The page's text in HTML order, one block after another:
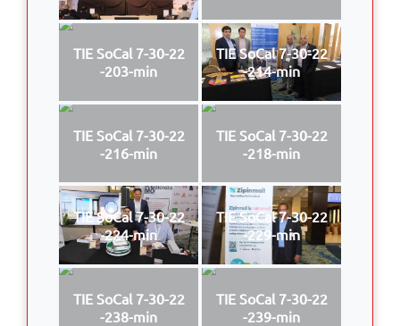
TIE SoCal 7-30-22
-203-min
TIE SoCal 7-30-22
-214-min
TIE SoCal 7-30-22
-216-min
TIE SoCal 7-30-22
-218-min
TIE SoCal 7-30-22
-224-min
TIE SoCal 7-30-22
-229-min
TIE SoCal 7-30-22
-238-min
TIE SoCal 7-30-22
-239-min